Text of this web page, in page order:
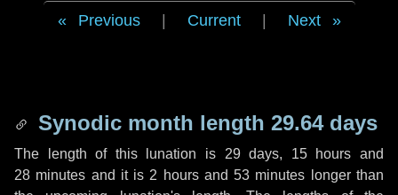
Previous Current Next
Synodic month length 29.64 days
The length of this lunation is 29 days, 15 hours and
28 minutes and it is 2 hoursand53 minutes longer than